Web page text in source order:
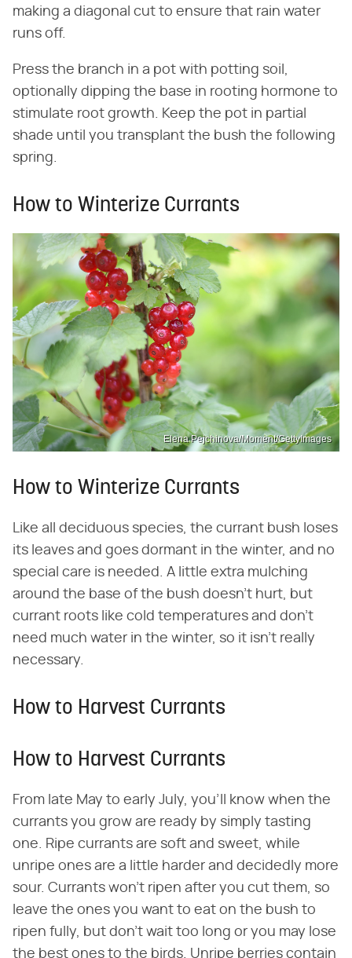
making a diagonal cut to ensure that rain water
runs off.
Press the branch in a pot with potting soil,
optionally dipping the base in rooting hormone to
stimulate root growth. Keep the pot in partial
shade until you transplant the bush the following
spring.
How to Winterize Currants
Elena Pejchinova/Moment/GettyImages
How to Winterize Currants
Like all deciduous species, the currant bush loses
its leaves and goes dormant in the winter, and no
special care is needed. A little extra mulching
around the base of the bush doesn't hurt, but
currant roots like cold temperatures and don't
need much water in the winter, so it isn't really
necessary.
How to Harvest Currants
How to Harvest Currants
From late May to early July, you'll know when the
currants you grow are ready by simply tasting
one. Ripe currants are soft and sweet, while
unripe ones are a little harder and decidedly more
sour. Currants won't ripen after you cut them, so
leave the ones you want to eat on the bush to
ripen fully, but don't wait too long or you may lose
the best ones to the birds. Unripe berries contain